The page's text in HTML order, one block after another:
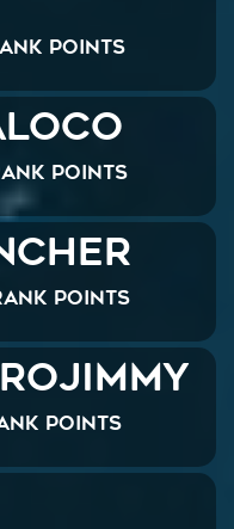
Points
Points
Points
Points